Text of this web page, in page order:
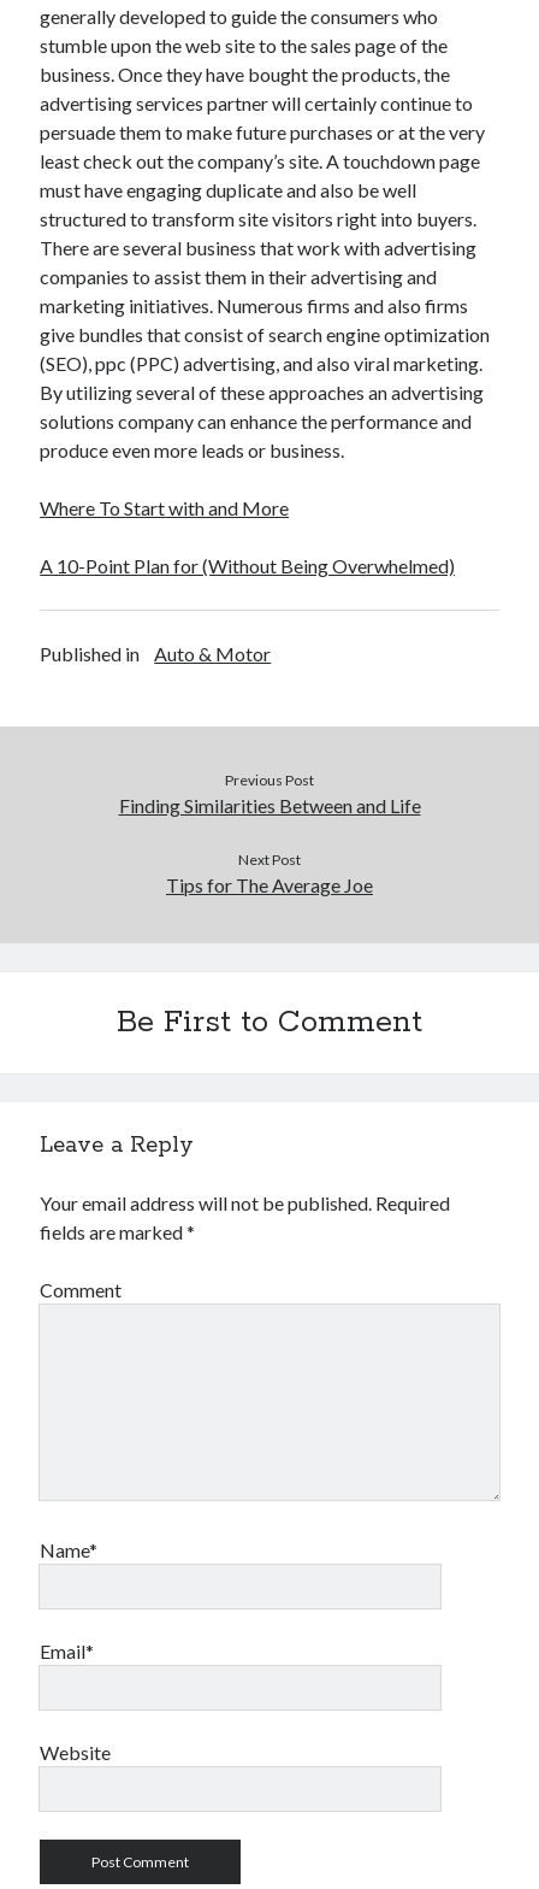
Categories
Advertising & Marketing
Arts & Entertainment
Auto & Motor
Business Products & Services
Clothing & Fashion
Employment
Financial
Foods & Culinary
Health & Fitness
Health Care & Medical
Home Products & Services
Internet Services
Legal
Personal Product & Services
Real Estate
Sports & Athletics
generally developed to guide the consumers who
stumble upon the web site to the sales page of the
business. Once they have bought the products, the
advertising services partner will certainly continue to
persuade them to make future purchases or at the very
least check out the company’s site. A touchdown page
must have engaging duplicate and also be well
structured to transform site visitors right into buyers.
There are several business that work with advertising
companies to assist them in their advertising and
marketing initiatives. Numerous firms and also firms
give bundles that consist of search engine optimization
(SEO), ppc (PPC) advertising, and also viral marketing.
By utilizing several of these approaches an advertising
solutions company can enhance the performance and
produce even more leads or business.
Where To Start with and More
A 10-Point Plan for (Without Being Overwhelmed)
Published in Auto & Motor
Previous Post
Finding Similarities Between and Life
Next Post
Tips for The Average Joe
Be First to Comment
Leave a Reply
Your email address will not be published. Required
fields are marked*
Comment
Name*
Email*
Website